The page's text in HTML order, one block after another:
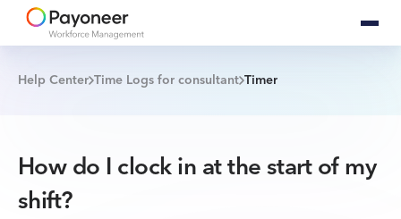
Help Center Time Logs for consultant Timer
How do I clock in at the start of my
shift?